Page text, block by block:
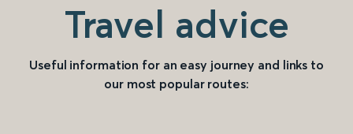
Travel advice
Useful information for an easy journey and links to
our most popular routes: